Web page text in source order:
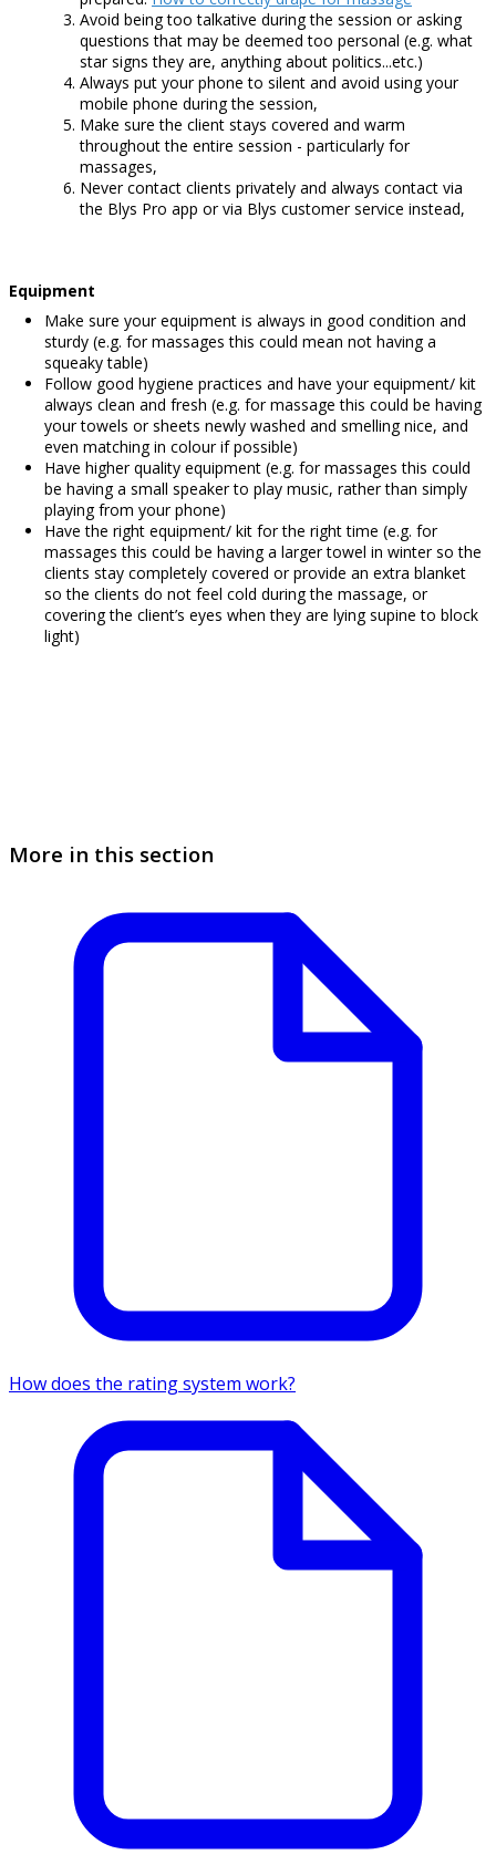
Avoid being too talkative during the session or asking
questions that may be deemed too personal (e.g. what
star signs they are, anything about politics...etc.)
Always put your phone to silent and avoid using your
mobile phone during the session,
Make sure the client stays covered and warm
throughout the entire session - particularly for
massages,
Never contact clients privately and always contact via
the Blys Pro app or via Blys customer service instead,
Equipment
Make sure your equipment is always in good condition and
sturdy (e.g. for massages this could mean not having a
squeaky table)
Follow good hygiene practices and have your equipment/ kit
always clean and fresh (e.g. for massage this could be having
your towels or sheets newly washed and smelling nice, and
even matching in colour if possible)
Have higher quality equipment (e.g. for massages this could
be having a small speaker to play music, rather than simply
playing from your phone)
Have the right equipment/ kit for the right time (e.g. for
massages this could be having a larger towel in winter so the
clients stay completely covered or provide an extra blanket
so the clients do not feel cold during the massage, or
covering the client’s eyes when they are lying supine to block
light)
More in this section
How does the rating system work?